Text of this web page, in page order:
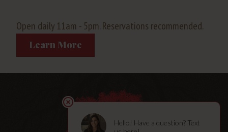
Open daily 11am - 5pm. Reservations recommended.
Learn More